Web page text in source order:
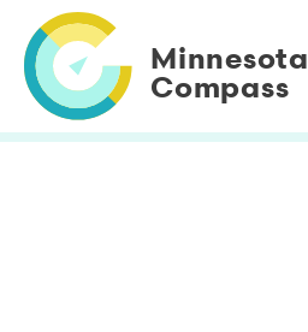
main
content
Minnesota
Compass